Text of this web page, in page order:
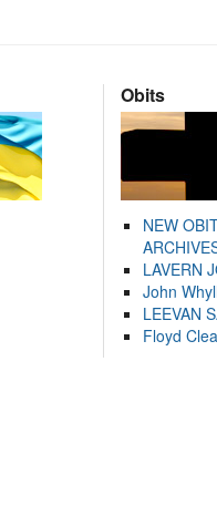
Obits
NEW
LAVERN
John
LEEVAN
Floyd